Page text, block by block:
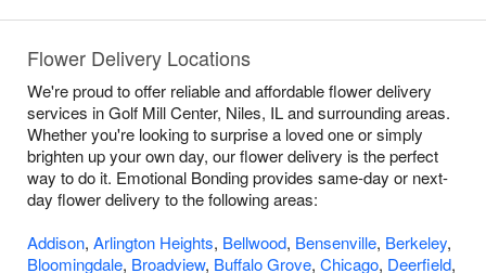
Flower Delivery Locations
We're proud to offer reliable and affordable flower delivery
services in Golf Mill Center, Niles, IL and surrounding areas.
Whether you're looking to surprise a loved one or simply
brighten up your own day, our flower delivery is the perfect
way to do it. Emotional Bonding provides same-day or next-
day flower delivery to the following areas:
Addison, Arlington Heights, Bellwood, Bensenville, Berkeley,
Bloomingdale, Broadview, Buffalo Grove, Chicago, Deerfield,